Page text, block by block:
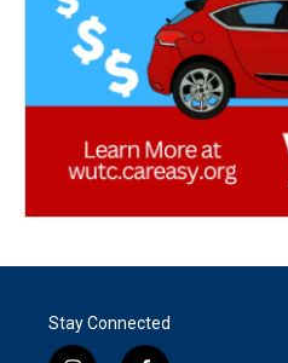
Stay Connected